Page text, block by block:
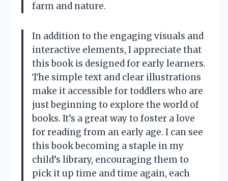
farm and nature.
In addition to the engaging visuals and
interactive elements, I appreciate that
this book is designed for early learners.
The simple text and clear illustrations
make it accessible for toddlers who are
just beginning to explore the world of
books. It’s a great way to foster a love
for reading from an early age. I can see
this book becoming a staple in my
child’s library, encouraging them to
pick it up time and time again, each